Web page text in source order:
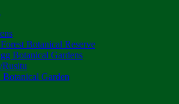
Botanical Reserve
Botanical Gardens
Botanical Garden